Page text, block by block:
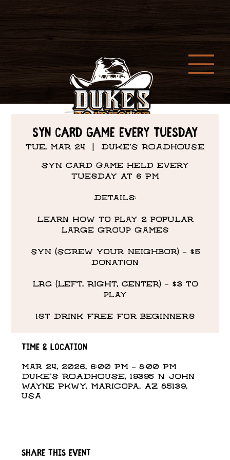
SYN CARD GAME EVERY TUESDAY
Tue, Mar 24 DUKE'S ROADHOUSE
SYN Card Game held every
Tuesday at 6 PM
Details:
Learn how to play 2 popular
large group games
SYN (Screw Your Neighbor) – $5
donation
LRC (Left, Right, Center) – $3 to
play
1st drink free for beginners
Time & Location
Mar 24, 2026, 6:00 PM – 8:00 PM
DUKE'S ROADHOUSE, 19395 N John
Wayne Pkwy, Maricopa, AZ 85139,
USA
Share this event